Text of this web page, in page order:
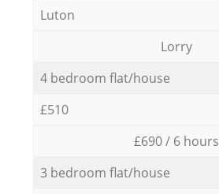
Luton
Lorry
4 bedroom flat/house
£510
£690 / 6 hours
3 bedroom flat/house